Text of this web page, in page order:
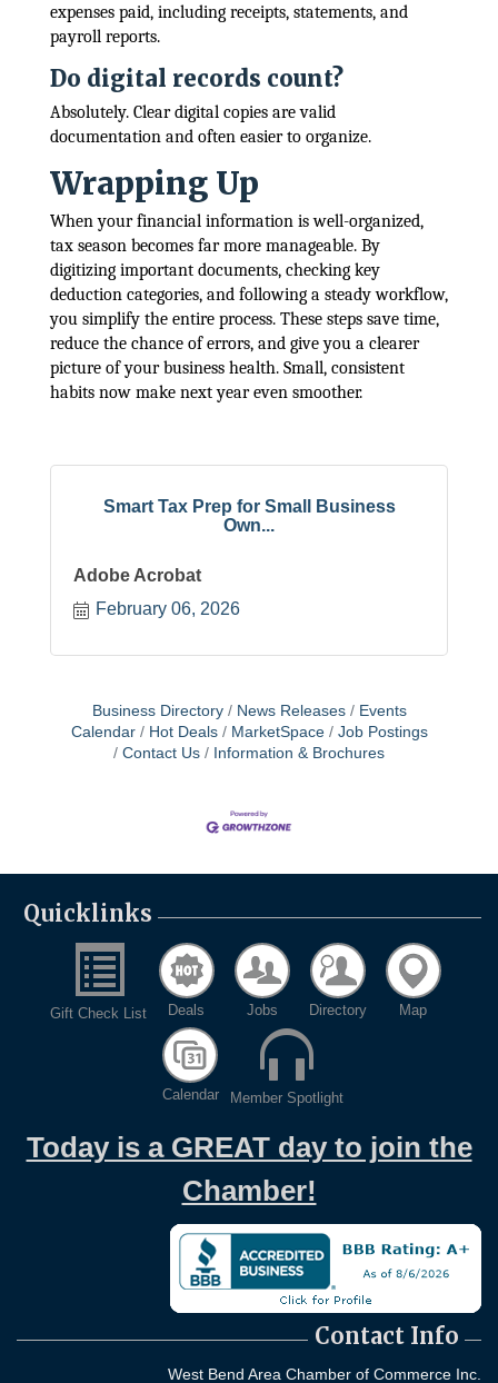
expenses paid, including receipts, statements, and
payroll reports.
Do digital records count?
Absolutely. Clear digital copies are valid
documentation and often easier to organize.
Wrapping Up
When your financial information is well-organized,
tax season becomes far more manageable. By
digitizing important documents, checking key
deduction categories, and following a steady workflow,
you simplify the entire process. These steps save time,
reduce the chance of errors, and give you a clearer
picture of your business health. Small, consistent
habits now make next year even smoother.
Smart Tax Prep for Small Business
Own...
Adobe Acrobat
February 06, 2026
Business Directory News Releases
Events
Calendar
Hot Deals MarketSpace
Job Postings
Contact Us
Information & Brochures
Quicklinks
Gift Check List Deals Jobs Directory Map
Calendar Member Spotlight
Today is a GREAT day to join the
Chamber!
Contact Info
West Bend Area Chamber of Commerce Inc.